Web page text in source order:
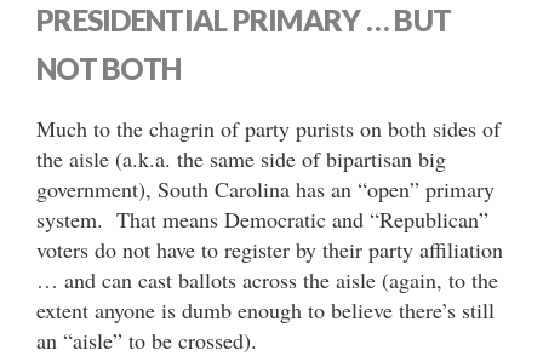
PRESIDENTIAL PRIMARY … BUT
NOT BOTH
Much to the chagrin of party purists on both sides of
the aisle (a.k.a. the same side of bipartisan big
government), South Carolina has an “open” primary
system. That means Democratic and “Republican”
voters do not have to register by their party affiliation
… and can cast ballots across the aisle (again, to the
extent anyone is dumb enough to believe there’s still
an “aisle” to be crossed).